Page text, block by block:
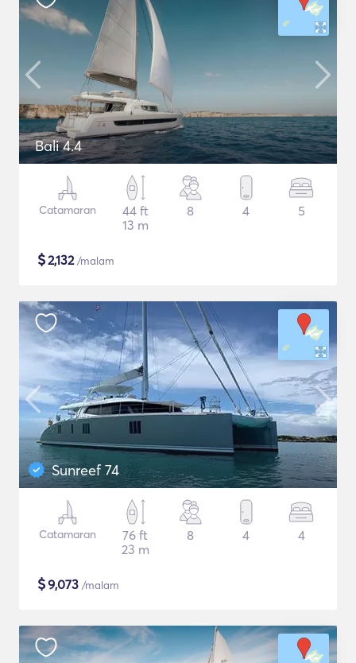
Bali 4.4
Catamaran
44 ft
13 m
8 4 5
$2,132/malam
Sunreef 74
Catamaran
76 ft
23 m
8 4 4
$9,073 /malam